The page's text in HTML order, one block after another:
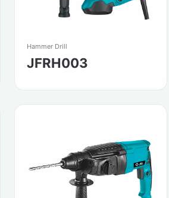
Hammer Drill
JFRH003